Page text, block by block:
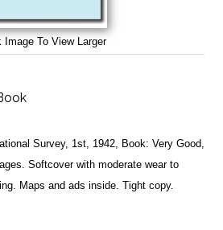
Image To View Larger
Survey, 1st, 1942, Book: Very Good,
Softcover with moderate wear to
Maps and ads inside. Tight copy.